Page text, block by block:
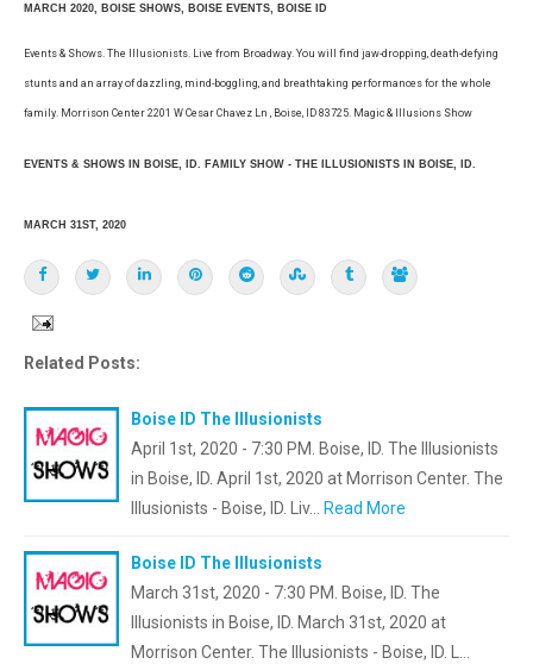
MARCH 2020, BOISE SHOWS, BOISE EVENTS, BOISE ID
Events & Shows. The Illusionists. Live from Broadway. You will find jaw-dropping, death-defying
stunts and an array of dazzling, mind-boggling, and breathtaking performances for the whole
family. Morrison Center 2201 W Cesar Chavez Ln , Boise, ID 83725. Magic & Illusions Show
EVENTS & SHOWS IN BOISE, ID. FAMILY SHOW - THE ILLUSIONISTS IN BOISE, ID.
MARCH 31ST, 2020
Related Posts:
Boise ID The Illusionists
April 1st, 2020 - 7:30 PM. Boise, ID. The Illusionists
in Boise, ID. April 1st, 2020 at Morrison Center. The
Illusionists - Boise, ID. Liv… Read More
Boise ID The Illusionists
March 31st, 2020 - 7:30 PM. Boise, ID. The
Illusionists in Boise, ID. March 31st, 2020 at
Morrison Center. The Illusionists - Boise, ID. L…